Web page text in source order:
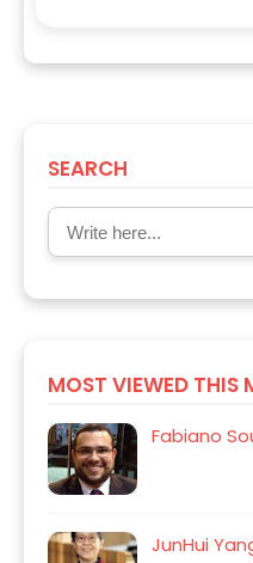
SEARCH
MOST VIEWED THIS
Fabiano
JunHui